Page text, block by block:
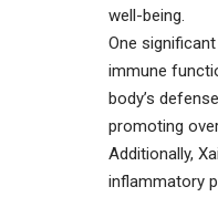
well-being.
One
immune
body’s
promoting
Additionally,
inflammatory